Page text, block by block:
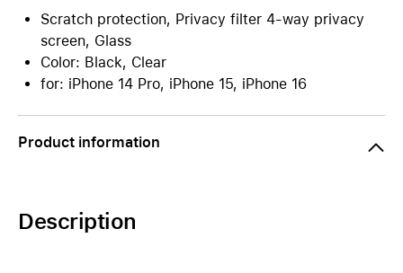
Scratch protection, Privacy filter 4-way privacy
screen, Glass
Color: Black, Clear
for: iPhone 14 Pro, iPhone 15, iPhone 16
Product information
Description